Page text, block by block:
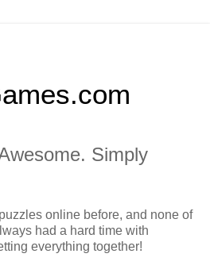
Simply
online before, and none of
had a hard time with
everything together!